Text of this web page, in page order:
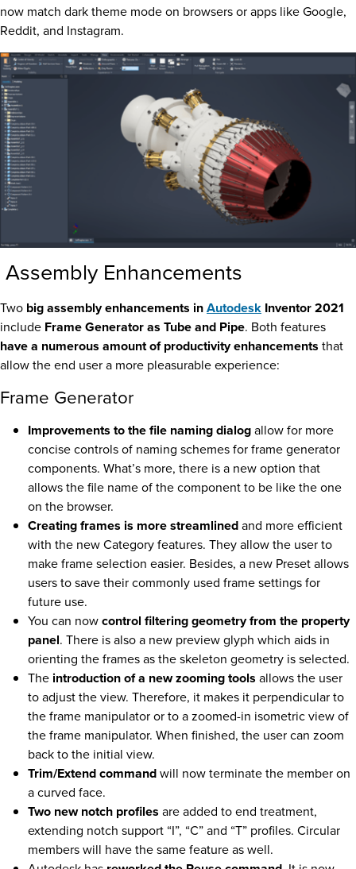
now match dark theme mode on browsers or apps like Google,
Reddit, and Instagram.
Assembly Enhancements
Two big assembly enhancements inAutodesk Inventor 2021
include Frame Generator as Tube and Pipe. Both features
have a numerous amount of productivity enhancements that
allow the end user a more pleasurable experience:
Frame Generator
Improvements to the file naming dialogallow for more
concise controls of naming schemes for frame generator
components. What’s more, there is a new option that
allows the file name of the component to be like the one
on the browser.
Creating frames is more streamlinedand more efficient
with the new Category features. They allow the user to
make frame selection easier. Besides, a new Preset allows
users to save their commonly used frame settings for
future use.
You can nowcontrol filtering geometry from the property
panel. There is also a new preview glyph which aids in
orienting the frames as the skeleton geometry is selected.
The introduction of a new zooming tools allows the user
to adjust the view. Therefore, it makes it perpendicular to
the frame manipulator or to a zoomed-in isometric view of
the frame manipulator. When finished, the user can zoom
back to the initial view.
Trim/Extend commandwill now terminate the member on
a curved face.
Two new notch profiles are added to end treatment,
extending notch support “I”, “C” and “T” profiles. Circular
members will have the same feature as well.